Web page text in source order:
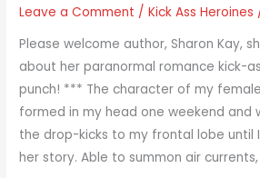
Leave a Comment /Kick Ass Heroines
Please welcome author, Sharon Kay,
about her paranormal romance kick-
punch! *** The character of my
formed in my head one weekend and
the drop-kicks to my frontal lobe until
her story. Able to summon air currents,
a
Punch!
by
Sharon
Kay